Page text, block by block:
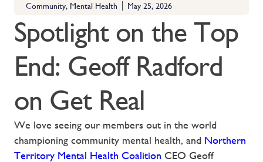
Community, Mental Health May 25, 2026
Spotlight on the Top
End: Geoff Radford
on Get Real
We love seeing our members out in the world
championing community mental health, and Northern
Territory Mental Health Coalition CEO Geoff